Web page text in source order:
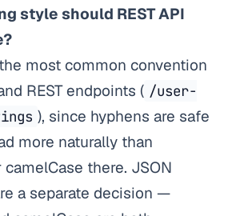
style should REST API
most common convention
REST endpoints ( /user-
), since hyphens are safe
more naturally than
there. JSON
a separate decision —